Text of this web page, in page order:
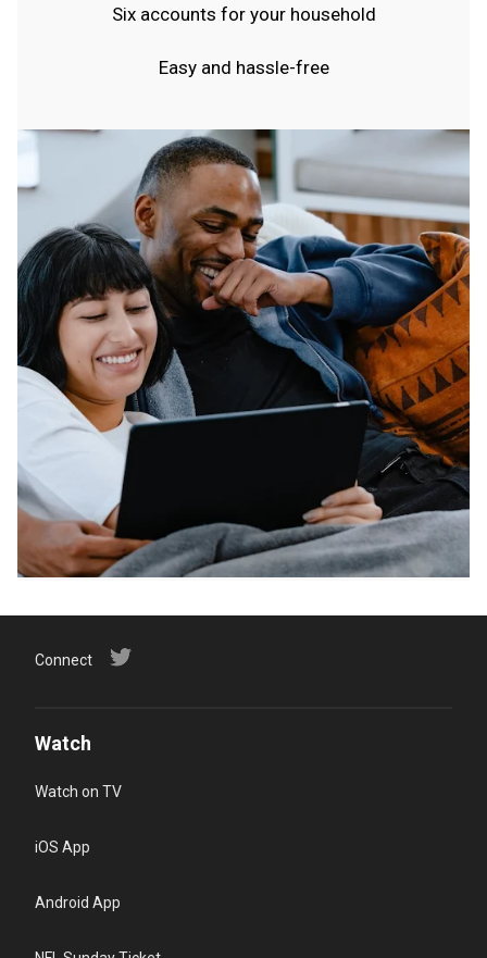
Six accounts for your household
Easy and hassle-free
Connect
Watch
Watch on TV
iOS App
Android App